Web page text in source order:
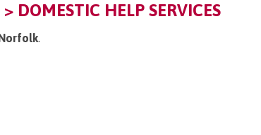
DOMESTIC HELP SERVICES
.